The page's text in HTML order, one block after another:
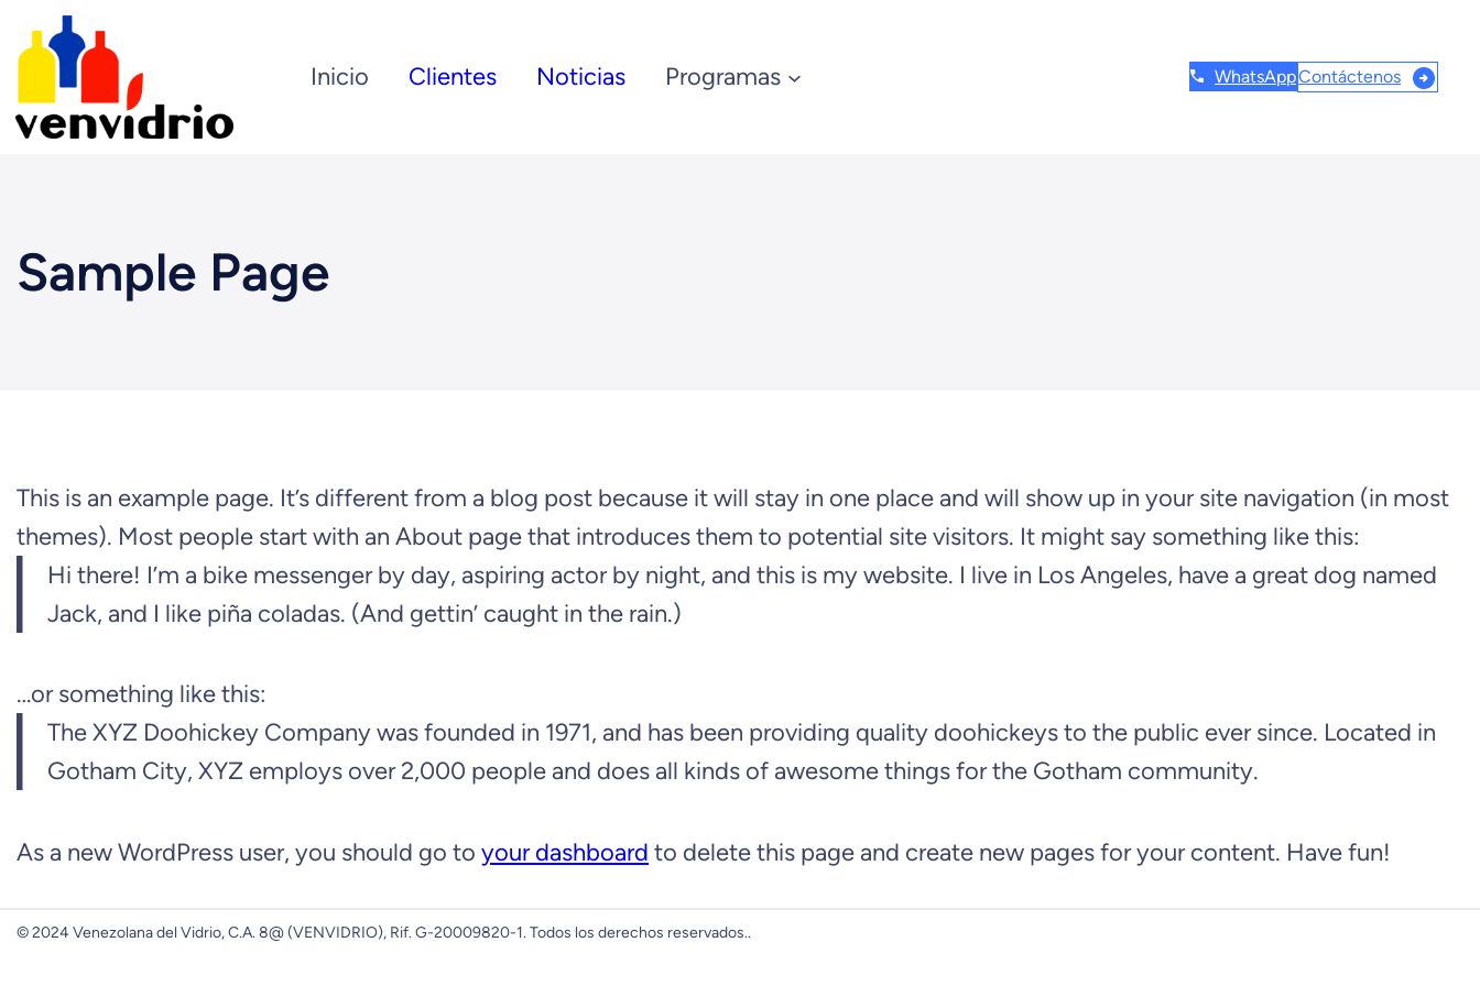
Inicio Clientes Noticias Programas WhatsAppContáctenos
Sample Page
This is an example page. It’s different from a blog post because it will stay in one place and will show up in your site navigation (in most
themes). Most people start with an About page that introduces them to potential site visitors. It might say something like this:
Hi there! I’m a bike messenger by day, aspiring actor by night, and this is my website. I live in Los Angeles, have a great dog named
Jack, and I like piña coladas. (And gettin’ caught in the rain.)
…or something like this:
The XYZ Doohickey Company was founded in 1971, and has been providing quality doohickeys to the public ever since. Located in
Gotham City, XYZ employs over 2,000 people and does all kinds of awesome things for the Gotham community.
As a new WordPress user, you should go to your dashboard to delete this page and create new pages for your content. Have fun!
© 2024 Venezolana del Vidrio, C.A. 8@ (VENVIDRIO), Rif. G-20009820-1. Todos los derechos reservados..